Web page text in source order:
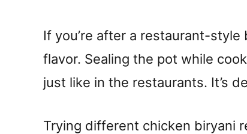
If you’re after a restaurant-
flavor. Sealing the pot while
just like in the restaurants. It’s
Trying different chicken biryani